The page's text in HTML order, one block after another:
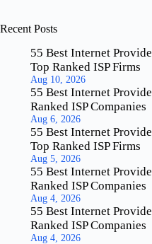
Recent Posts
55 Best Internet
Top Ranked ISP Firms
Aug 10, 2026
55 Best Internet
Ranked ISP Companies
Aug 6, 2026
55 Best Internet
Top Ranked ISP Firms
Aug 5, 2026
55 Best Internet
Ranked ISP Companies
Aug 4, 2026
55 Best Internet
Ranked ISP Companies
Aug 4, 2026